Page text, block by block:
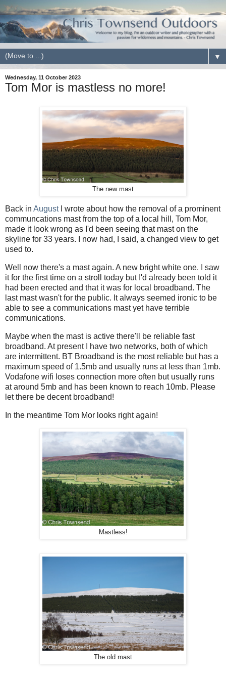
▼
Wednesday, 11 October 2023
Tom Mor is mastless no more!
The new mast
Back in AugustI wrote about how the removal of a prominent
communcations mast from the top of a local hill, Tom Mor,
made it look wrong as I'd been seeing that mast on the
skyline for 33 years. I now had, I said, a changed view to get
used to.
Well now there's a mast again. A new bright white one. I saw
it for the first time on a stroll today but I'd already been told it
had been erected and that it was for local broadband. The
last mast wasn't for the public. It always seemed ironic to be
able to see a communications mast yet have terrible
communications.
Maybe when the mast is active there'll be reliable fast
broadband. At present I have two networks, both of which
are intermittent. BT Broadband is the most reliable but has a
maximum speed of 1.5mb and usually runs at less than 1mb.
Vodafone wifi loses connection more often but usually runs
at around 5mb and has been known to reach 10mb. Please
let there be decent broadband!
In the meantime Tom Mor looks right again!
Mastless!
The old mast